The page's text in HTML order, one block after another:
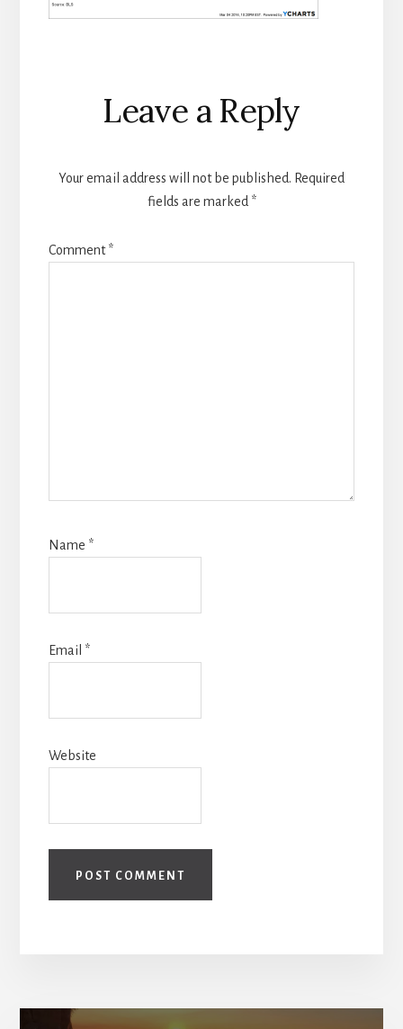
Reader
Interactions
Leave a Reply
Your email address will not be published. Required
fields are marked *
Comment*
Name *
Email *
Website